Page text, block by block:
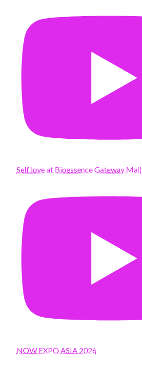
Self love at Bioessence Gateway Mall
NOW EXPO ASIA 2026